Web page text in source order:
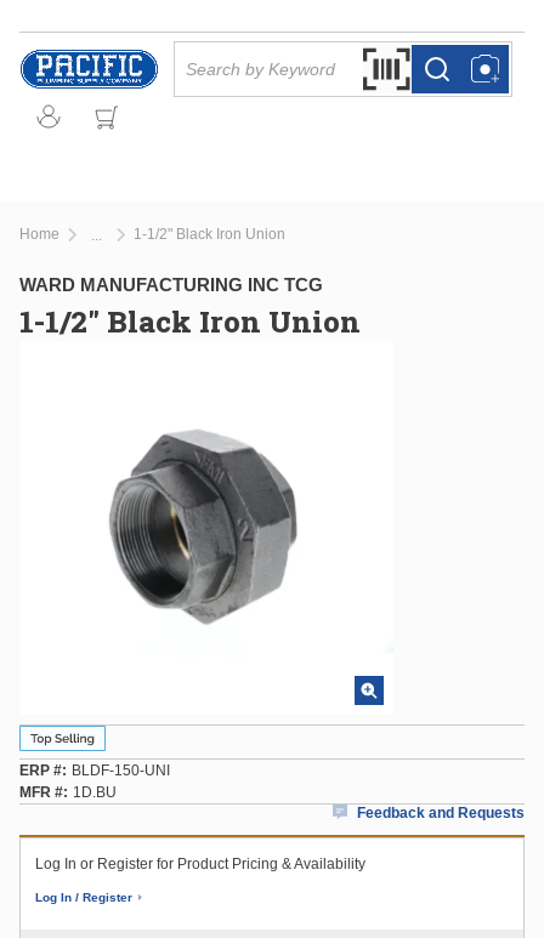
Skip to main content
Search by Barcode
more infomore info
Home 1-1/2" Black Iron Union
WARD MANUFACTURING INC TCG
1-1/2" Black Iron Union
ERP #
BLDF-150-UNI
MFR #
1D.BU
Feedback and Requests
Log In or Register for Product Pricing & Availability
Log In / Register